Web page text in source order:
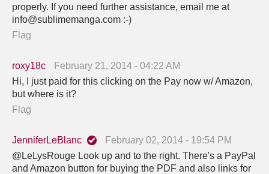
properly. If you need further assistance, email me at
info@sublimemanga.com :-)
Flag
roxy18c
February 21, 2014 - 04:22 AM
Hi, I just paid for this clicking on the Pay now w/ Amazon,
but where is it?
Flag
JenniferLeBlanc
February 02, 2014 - 19:54 PM
@LeLysRouge Look up and to the right. There's a PayPal
and Amazon button for buying the PDF and also links for